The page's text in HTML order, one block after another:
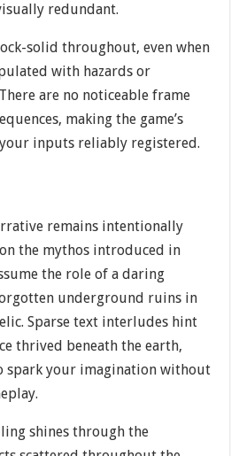
redundant.
solid throughout, even when
with hazards or
are no noticeable frame
making the game’s
inputs reliably registered.
remains intentionally
the mythos introduced in
the role of a daring
underground ruins in
Sparse text interludes hint
thrived beneath the earth,
spark your imagination without
shines through the